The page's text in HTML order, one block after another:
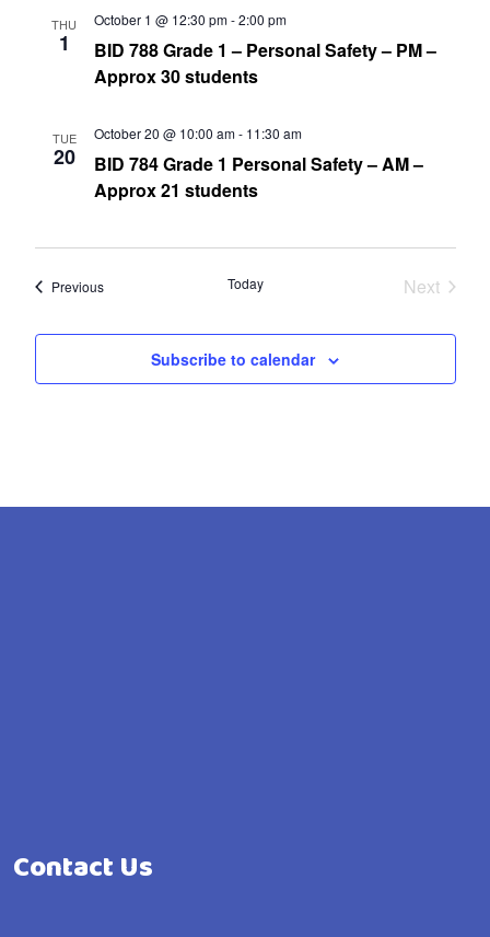
THU
1
BID 788 Grade 1 – Personal Safety – PM –
Approx 30 students
October 1 @ 12:30 pm-2:00 pm
TUE
20
BID 784 Grade 1 Personal Safety – AM –
Approx 21 students
October 20 @ 10:00 am- 11:30 am
PreviousEvents Today
Next
Subscribe to calendar
Contact Us